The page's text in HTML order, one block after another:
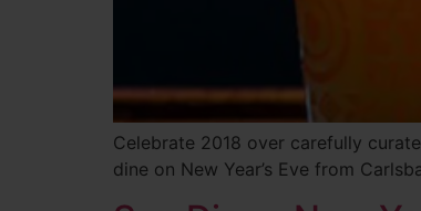
Celebrate 2018 over carefully
dine on New Year’s Eve from